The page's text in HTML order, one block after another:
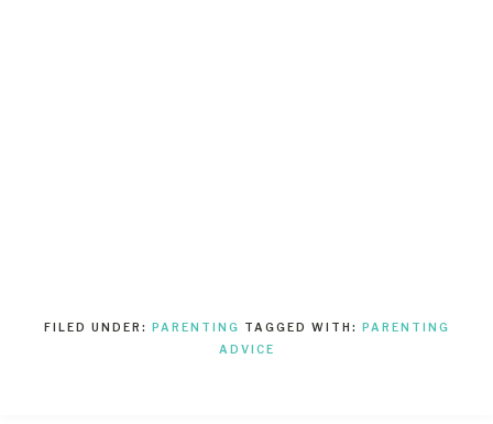
FILED UNDER: PARENTING TAGGED WITH:
PARENTING
ADVICE